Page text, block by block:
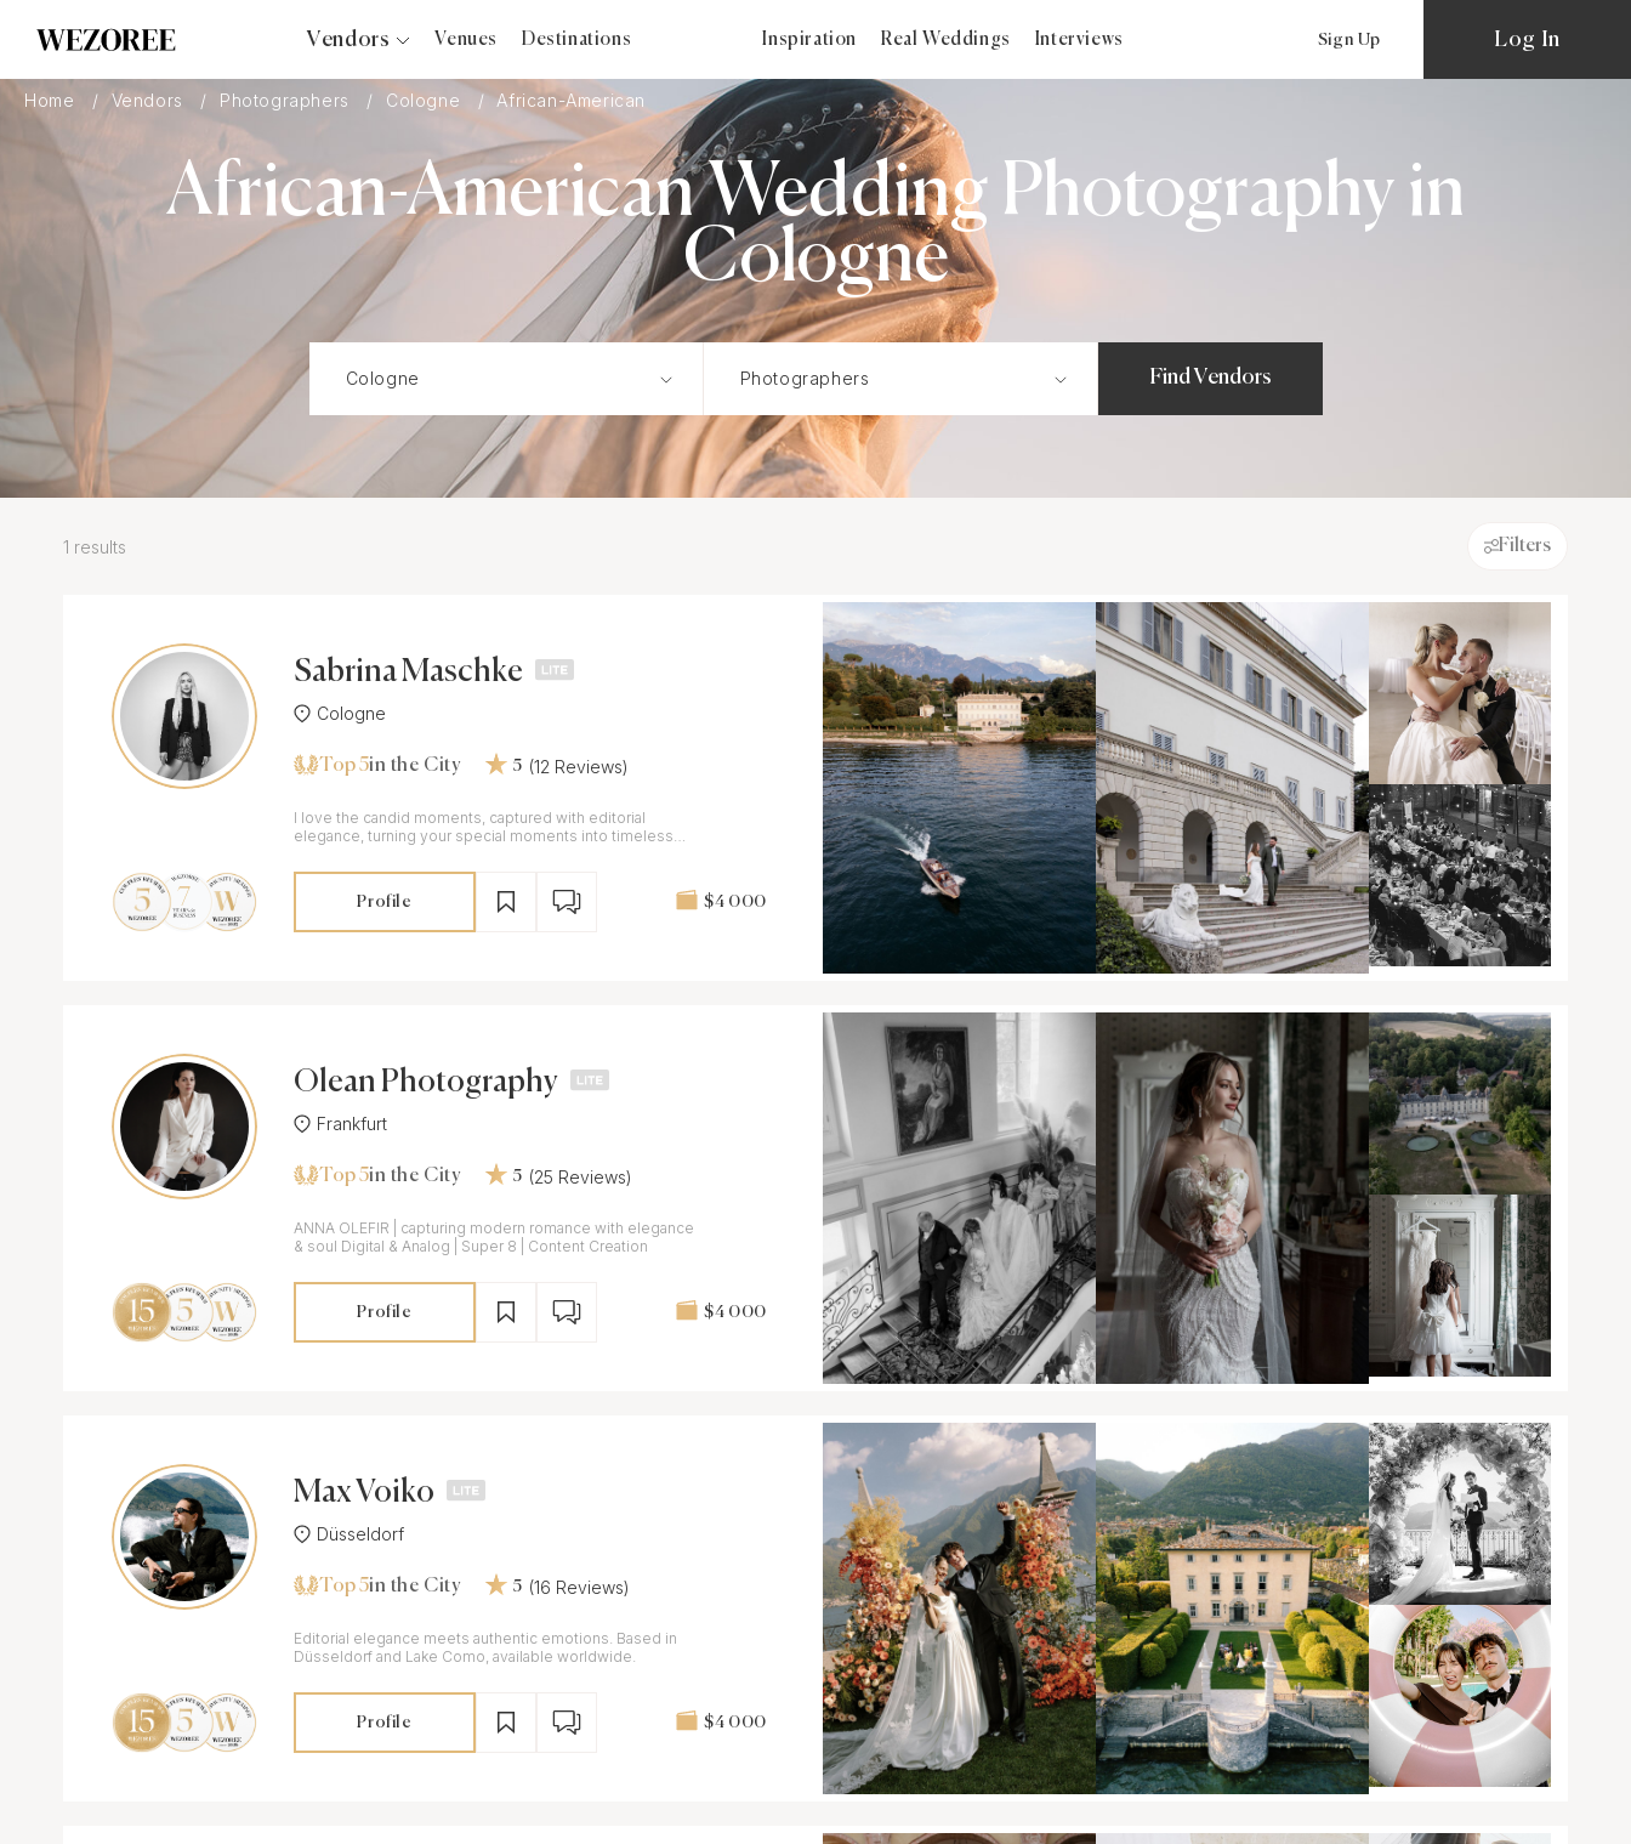
Vendors
Photographers
Videographers
Bridal Salons
Makeup Artists
Hair Stylists
Catering
Content Creator
Wedding Officiants
Venues Destinations Inspiration Real Weddings Interviews Sign Up Log In
Home Vendors Photographers Cologne African-American
African-American Wedding Photography in
Cologne
Find Vendors
1 results Filters
Sabrina Maschke
Cologne
Top 5in the City 5 (12 Reviews)
I love the candid moments, captured with editorial
elegance, turning your special moments into timeless
Profile $4 000
Olean Photography
Frankfurt
Top 5in the City 5 (25 Reviews)
ANNA OLEFIR | capturing modern romance with elegance
& soul Digital & Analog | Super 8 | Content Creation
Profile $4 000
Max Voiko
Düsseldorf
Top 5in the City 5 (16 Reviews)
Editorial elegance meets authentic emotions. Based in
Düsseldorf and Lake Como, available worldwide.
Profile $4 000